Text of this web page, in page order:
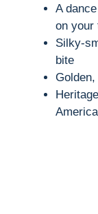
A
on your
Silky-
bite